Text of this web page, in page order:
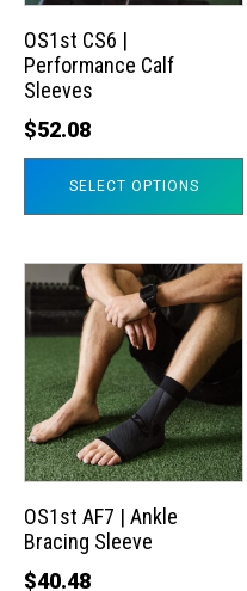
OS1st CS6 |
Performance Calf
Sleeves
$52.08
SELECT OPTIONS
may
be
chosen
on
OS1st AF7 | Ankle
Bracing Sleeve
$40.48
This
product
has
multiple
variants.
The
options
may
be
chosen